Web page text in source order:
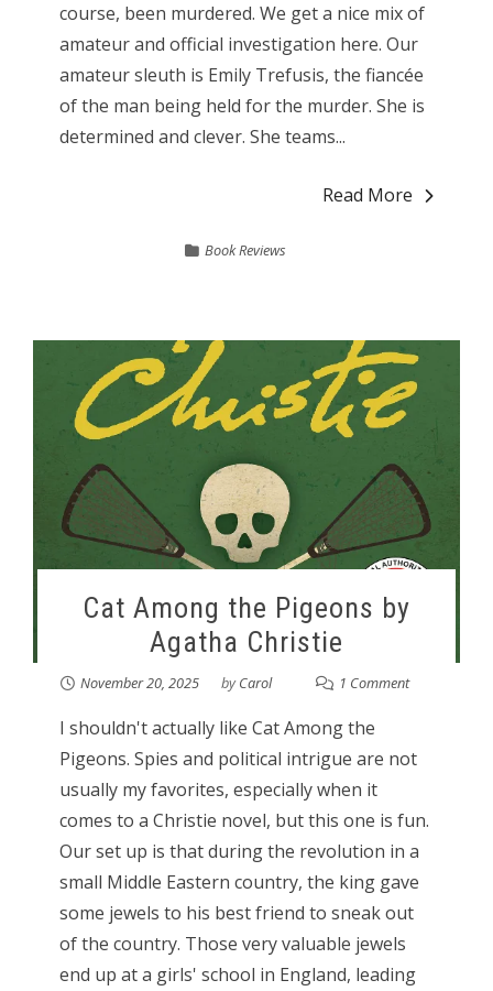
course, been murdered. We get a nice mix of
amateur and official investigation here. Our
amateur sleuth is Emily Trefusis, the fiancée
of the man being held for the murder. She is
determined and clever. She teams...
Read More
Book Reviews
Cat Among the Pigeons by
Agatha Christie
November 20, 2025 byCarol 1 Comment
I shouldn't actually like Cat Among the
Pigeons. Spies and political intrigue are not
usually my favorites, especially when it
comes to a Christie novel, but this one is fun.
Our set up is that during the revolution in a
small Middle Eastern country, the king gave
some jewels to his best friend to sneak out
of the country. Those very valuable jewels
end up at a girls' school in England, leading